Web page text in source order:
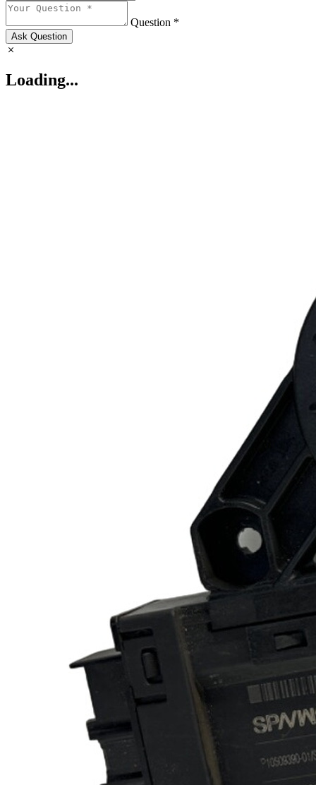
Question *
Ask Question
Loading...